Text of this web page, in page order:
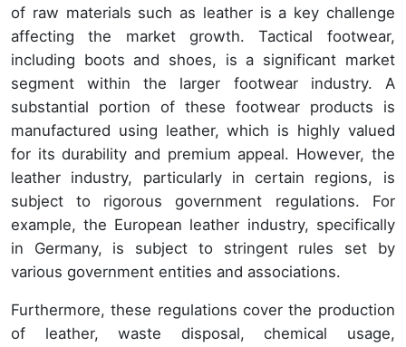
of raw materials such as leather is a key challenge
affecting the market growth. Tactical footwear,
including boots and shoes, is a significant market
segment within the larger footwear industry. A
substantial portion of these footwear products is
manufactured using leather, which is highly valued
for its durability and premium appeal. However, the
leather industry, particularly in certain regions, is
subject to rigorous government regulations. For
example, the European leather industry, specifically
in Germany, is subject to stringent rules set by
various government entities and associations.
Furthermore, these regulations cover the production
of leather, waste disposal, chemical usage,